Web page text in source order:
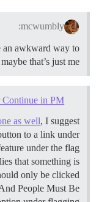
mcwumbly:
an awkward way to
that’s just me…
in PM
as well, I suggest
to a link under
under the flag
that something is
only be clicked
People Must Be